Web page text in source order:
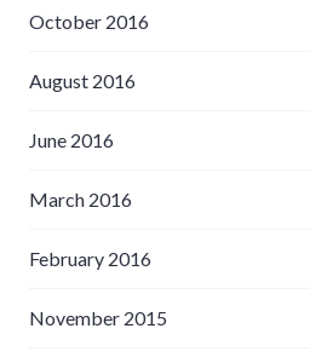
October 2016
August 2016
June 2016
March 2016
February 2016
November 2015